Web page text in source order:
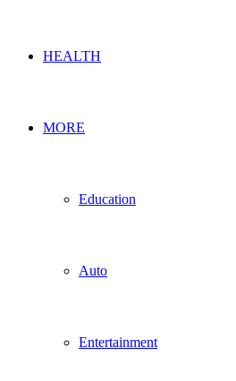
HEALTH
MORE
Education
Auto
Entertainment